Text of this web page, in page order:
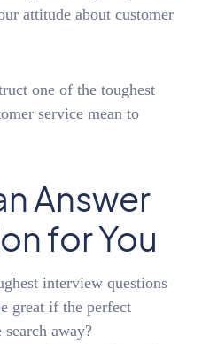
attitude about customer
one of the toughest
service mean to
Answer
for You
interview questions
great if the perfect
search away?